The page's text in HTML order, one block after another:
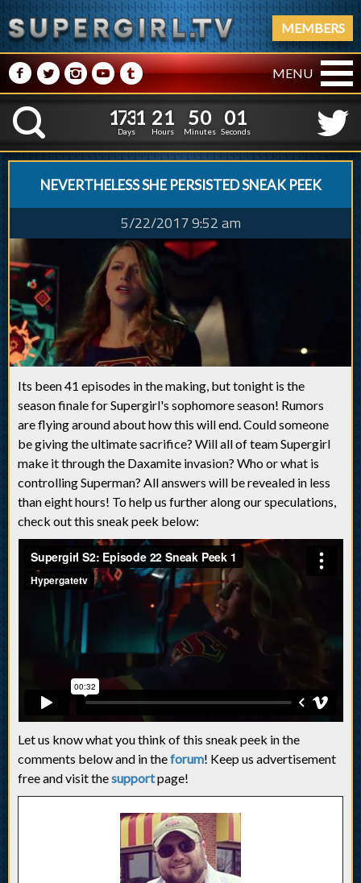
MEMBERS
M NPRQ MENU
K
1
1
7
7
3
3
1
1
Days
2
2
1
1
Hours
5
4
0
9
Minutes
0
5
2
1
Seconds
NEVERTHELESS SHE PERSISTED SNEAK PEEK
5/22/2017 9:52 am
Its been 41 episodes in the making, but tonight is the
season finale for Supergirl's sophomore season! Rumors
are flying around about how this will end. Could someone
be giving the ultimate sacrifice? Will all of team Supergirl
make it through the Daxamite invasion? Who or what is
controlling Superman? All answers will be revealed in less
than eight hours! To help us further along our speculations,
check out this sneak peek below:
Let us know what you think of this sneak peek in the
comments below and in theforum! Keep us advertisement
free and visit thesupportpage!